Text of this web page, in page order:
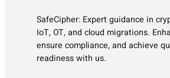
SafeCipher: Expert guidance in
IoT, OT, and cloud migrations.
ensure compliance, and achieve
readiness with us.